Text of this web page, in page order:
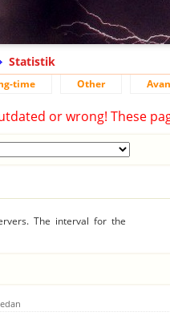
Statistik
time Other
or wrong! These
The interval for the